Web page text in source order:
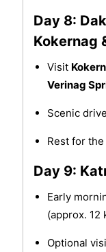
Day 8:
Kokernag
Visit
Verinag
Scenic
Rest for
Day 9:
Early
(approx. 12
Optional